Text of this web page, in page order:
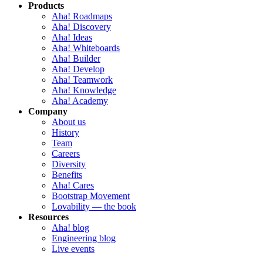
Products
Aha! Roadmaps
Aha! Discovery
Aha! Ideas
Aha! Whiteboards
Aha! Builder
Aha! Develop
Aha! Teamwork
Aha! Knowledge
Aha! Academy
Company
About us
History
Team
Careers
Diversity
Benefits
Aha! Cares
Bootstrap Movement
Lovability — the book
Resources
Aha! blog
Engineering blog
Live events